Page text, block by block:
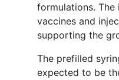
formulations. The
vaccines and
supporting the
The prefilled
expected to be